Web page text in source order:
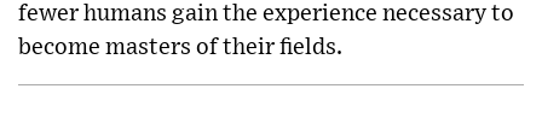
fewer humans gain the experience necessary to
become masters of their fields.